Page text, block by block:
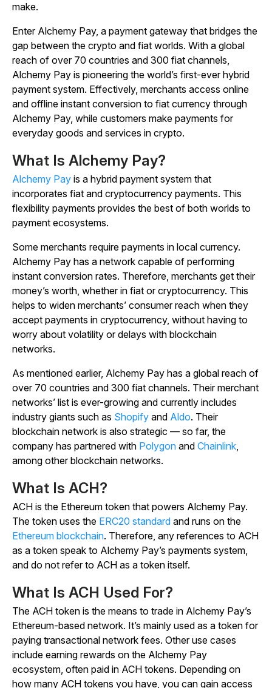
make.
Enter Alchemy Pay, a payment gateway that bridges the
gap between the crypto and fiat worlds. With a global
reach of over 70 countries and 300 fiat channels,
Alchemy Pay is pioneering the world’s first-ever hybrid
payment system. Effectively, merchants access online
and offline instant conversion to fiat currency through
Alchemy Pay, while customers make payments for
everyday goods and services in crypto.
What Is Alchemy Pay?
Alchemy Pay is a hybrid payment system that
incorporates fiat and cryptocurrency payments. This
flexibility payments provides the best of both worlds to
payment ecosystems.
Some merchants require payments in local currency.
Alchemy Pay has a network capable of performing
instant conversion rates. Therefore, merchants get their
money’s worth, whether in fiat or cryptocurrency. This
helps to widen merchants’ consumer reach when they
accept payments in cryptocurrency, without having to
worry about volatility or delays with blockchain
networks.
As mentioned earlier, Alchemy Pay has a global reach of
over 70 countries and 300 fiat channels. Their merchant
networks’ list is ever-growing and currently includes
industry giants such as Shopify and Aldo. Their
blockchain network is also strategic — so far, the
company has partnered with Polygon and Chainlink,
among other blockchain networks.
What Is ACH?
ACH is the Ethereum token that powers Alchemy Pay.
The token uses the ERC20 standard and runs on the
Ethereum blockchain. Therefore, any references to ACH
as a token speak to Alchemy Pay’s payments system,
and do not refer to ACH as a token itself.
What Is ACH Used For?
The ACH token is the means to trade in Alchemy Pay’s
Ethereum-based network. It’s mainly used as a token for
paying transactional network fees. Other use cases
include earning rewards on the Alchemy Pay
ecosystem, often paid in ACH tokens. Depending on
how many ACH tokens you have, you can gain access